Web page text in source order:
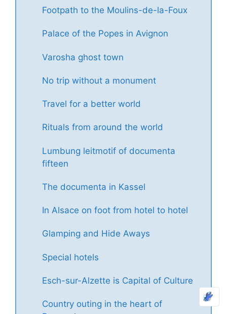
Footpath to the Moulins-de-la-Foux
Palace of the Popes in Avignon
Varosha ghost town
No trip without a monument
Travel for a better world
Rituals from around the world
Lumbung leitmotif of documenta
fifteen
The documenta in Kassel
In Alsace on foot from hotel to hotel
Glamping and Hide Aways
Special hotels
Esch-sur-Alzette is Capital of Culture
Country outing in the heart of